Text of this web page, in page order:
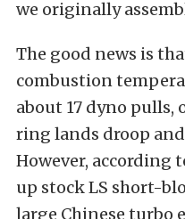
we originally
The good news is
combustion
about 17 dyno pulls,
ring lands droop
However, according
up stock LS short-
large Chinese turbo